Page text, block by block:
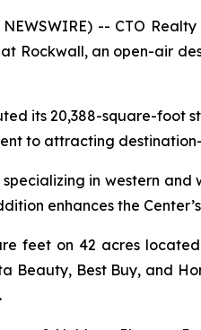
NEWSWIRE) -- CTO
Rockwall, an open-air
its 20,388-square-foot
to attracting
in western and
enhances the
feet on 42 acres
Beauty, Best Buy, and